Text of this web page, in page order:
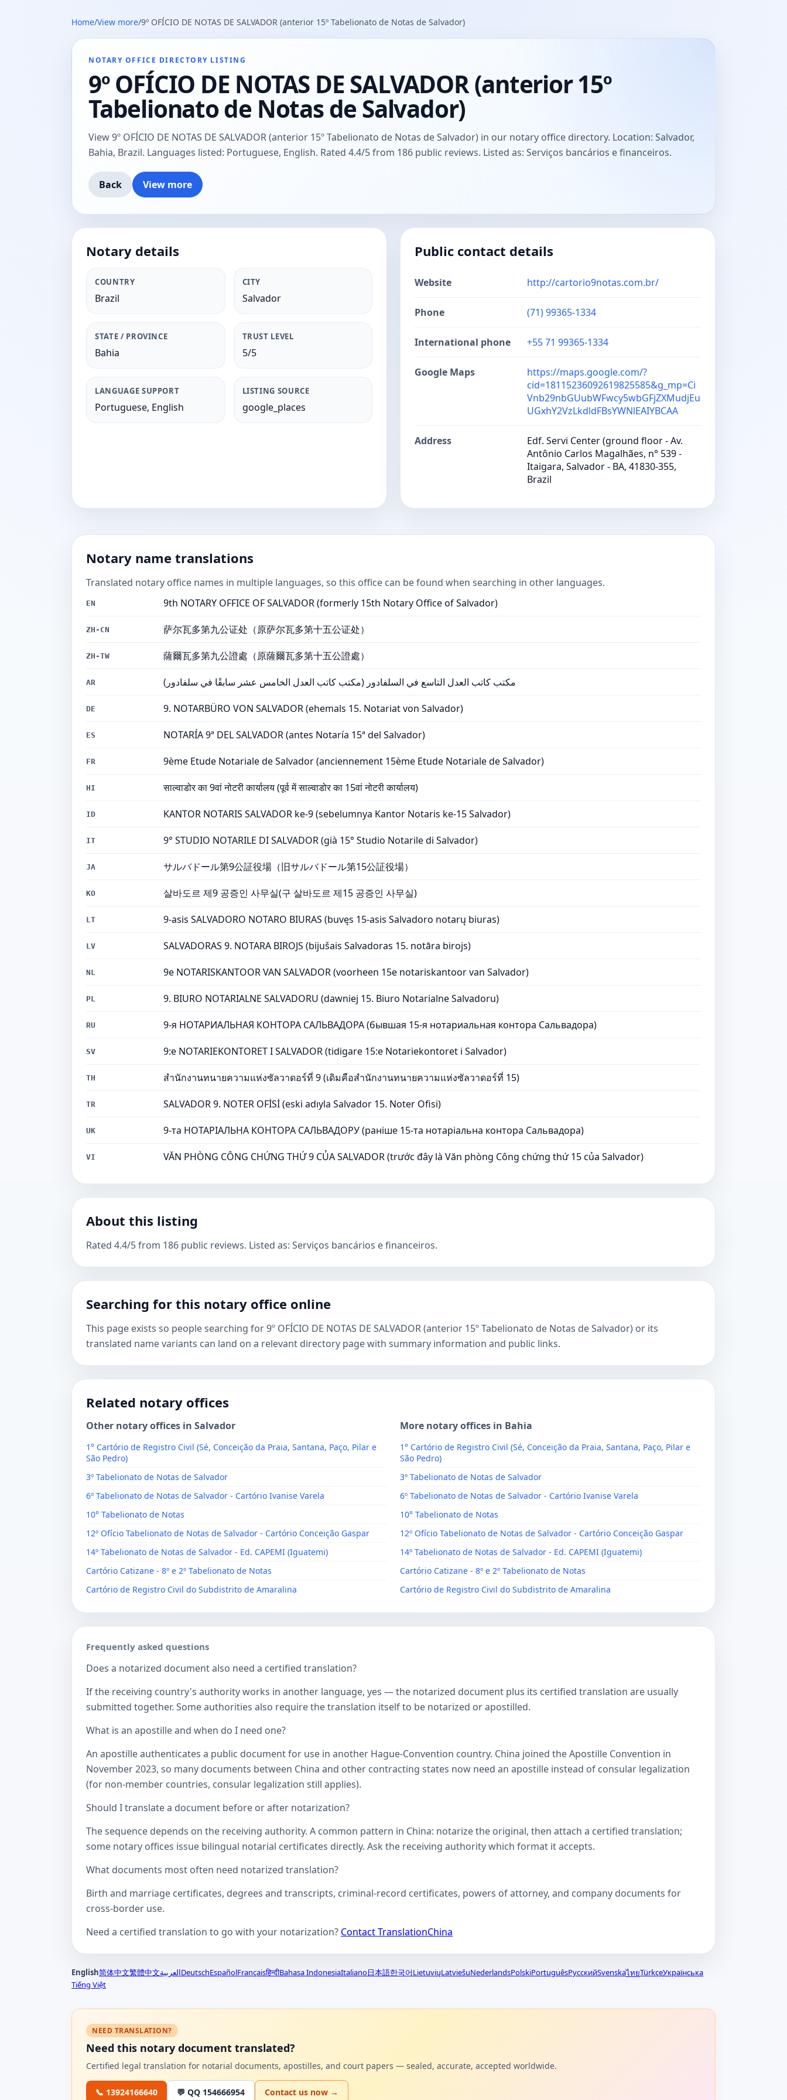
Home/View more/9º OFÍCIO DE NOTAS DE SALVADOR (anterior 15º Tabelionato de Notas de Salvador)
NOTARY OFFICE DIRECTORY LISTING
9º OFÍCIO DE NOTAS DE SALVADOR (anterior 15º
Tabelionato de Notas de Salvador)
View 9º OFÍCIO DE NOTAS DE SALVADOR (anterior 15º Tabelionato de Notas de Salvador) in our notary office directory. Location: Salvador,
Bahia, Brazil. Languages listed: Portuguese, English. Rated 4.4/5 from 186 public reviews. Listed as: Serviços bancários e financeiros.
Back View more
Notary details
COUNTRY
Brazil
CITY
Salvador
STATE / PROVINCE
Bahia
TRUST LEVEL
5/5
LANGUAGE SUPPORT
Portuguese, English
LISTING SOURCE
google_places
Public contact details
Website http://cartorio9notas.com.br/
Phone (71) 99365-1334
International phone +55 71 99365-1334
Google Maps
https://maps.google.com/?
cid=18115236092619825585&g_mp=Ci
Vnb29nbGUubWFwcy5wbGFjZXMudjEu
UGxhY2VzLkdldFBsYWNlEAIYBCAA
Address
Edf. Servi Center (ground floor - Av.
Antônio Carlos Magalhães, n° 539 -
Itaigara, Salvador - BA, 41830-355,
Brazil
Notary name translations
Translated notary office names in multiple languages, so this office can be found when searching in other languages.
EN 9th NOTARY OFFICE OF SALVADOR (formerly 15th Notary Office of Salvador)
ZH-CN 萨尔瓦多第九公证处（原萨尔瓦多第十五公证处）
ZH-TW 薩爾瓦多第九公證處（原薩爾瓦多第十五公證處）
AR مكتب كاتب العدل التاسع في السلفادور (مكتب كاتب العدل الخامس عشر سابقًا في سلفادور)
DE 9. NOTARBÜRO VON SALVADOR (ehemals 15. Notariat von Salvador)
ES NOTARÍA 9ª DEL SALVADOR (antes Notaría 15ª del Salvador)
FR 9ème Etude Notariale de Salvador (anciennement 15ème Etude Notariale de Salvador)
HI साल्वाडोर का 9वां नोटरी कार्यालय (पूर्व में साल्वाडोर का 15वां नोटरी कार्यालय)
ID KANTOR NOTARIS SALVADOR ke-9 (sebelumnya Kantor Notaris ke-15 Salvador)
IT 9° STUDIO NOTARILE DI SALVADOR (già 15° Studio Notarile di Salvador)
JA サルバドール第9公証役場（旧サルバドール第15公証役場）
KO 살바도르 제9 공증인 사무실(구 살바도르 제15 공증인 사무실)
LT 9-asis SALVADORO NOTARO BIURAS (buvęs 15-asis Salvadoro notarų biuras)
LV SALVADORAS 9. NOTARA BIROJS (bijušais Salvadoras 15. notāra birojs)
NL 9e NOTARISKANTOOR VAN SALVADOR (voorheen 15e notariskantoor van Salvador)
PL 9. BIURO NOTARIALNE SALVADORU (dawniej 15. Biuro Notarialne Salvadoru)
RU 9-я НОТАРИАЛЬНАЯ КОНТОРА САЛЬВАДОРА (бывшая 15-я нотариальная контора Сальвадора)
SV 9:e NOTARIEKONTORET I SALVADOR (tidigare 15:e Notariekontoret i Salvador)
TH สำนักงานทนายความแห่งซัลวาดอร์ที่ 9 (เดิมคือสำนักงานทนายความแห่งซัลวาดอร์ที่ 15)
TR SALVADOR 9. NOTER OFİSİ (eski adıyla Salvador 15. Noter Ofisi)
UK 9-та НОТАРІАЛЬНА КОНТОРА САЛЬВАДОРУ (раніше 15-та нотаріальна контора Сальвадора)
VI VĂN PHÒNG CÔNG CHỨNG THỨ 9 CỦA SALVADOR (trước đây là Văn phòng Công chứng thứ 15 của Salvador)
About this listing
Rated 4.4/5 from 186 public reviews. Listed as: Serviços bancários e financeiros.
Searching for this notary office online
This page exists so people searching for 9º OFÍCIO DE NOTAS DE SALVADOR (anterior 15º Tabelionato de Notas de Salvador) or its
translated name variants can land on a relevant directory page with summary information and public links.
Related notary offices
Other notary offices in Salvador
1° Cartório de Registro Civil (Sé, Conceição da Praia, Santana, Paço, Pilar e
São Pedro)
3º Tabelionato de Notas de Salvador
6º Tabelionato de Notas de Salvador - Cartório Ivanise Varela
10° Tabelionato de Notas
12º Ofício Tabelionato de Notas de Salvador - Cartório Conceição Gaspar
14º Tabelionato de Notas de Salvador - Ed. CAPEMI (Iguatemi)
Cartório Catizane - 8º e 2º Tabelionato de Notas
Cartório de Registro Civil do Subdistrito de Amaralina
More notary offices in Bahia
1° Cartório de Registro Civil (Sé, Conceição da Praia, Santana, Paço, Pilar e
São Pedro)
3º Tabelionato de Notas de Salvador
6º Tabelionato de Notas de Salvador - Cartório Ivanise Varela
10° Tabelionato de Notas
12º Ofício Tabelionato de Notas de Salvador - Cartório Conceição Gaspar
14º Tabelionato de Notas de Salvador - Ed. CAPEMI (Iguatemi)
Cartório Catizane - 8º e 2º Tabelionato de Notas
Cartório de Registro Civil do Subdistrito de Amaralina
Frequently asked questions
Does a notarized document also need a certified translation?
If the receiving country's authority works in another language, yes — the notarized document plus its certified translation are usually
submitted together. Some authorities also require the translation itself to be notarized or apostilled.
What is an apostille and when do I need one?
An apostille authenticates a public document for use in another Hague-Convention country. China joined the Apostille Convention in
November 2023, so many documents between China and other contracting states now need an apostille instead of consular legalization
(for non-member countries, consular legalization still applies).
Should I translate a document before or after notarization?
The sequence depends on the receiving authority. A common pattern in China: notarize the original, then attach a certified translation;
some notary offices issue bilingual notarial certificates directly. Ask the receiving authority which format it accepts.
What documents most often need notarized translation?
Birth and marriage certificates, degrees and transcripts, criminal-record certificates, powers of attorney, and company documents for
cross-border use.
Need a certified translation to go with your notarization? Contact TranslationChina
English简体中文繁體中文العربيةDeutschEspañolFrançaisहिन्दीBahasa IndonesiaItaliano日本語한국어LietuviųLatviešuNederlandsPolskiPortuguêsРусскийSvenskaไทยTürkçeУкраїнська
Tiếng Việt
NEED TRANSLATION?
Need this notary document translated?
Certified legal translation for notarial documents, apostilles, and court papers — sealed, accurate, accepted worldwide.
📞 13924166640 💬 QQ 154666954 Contact us now →